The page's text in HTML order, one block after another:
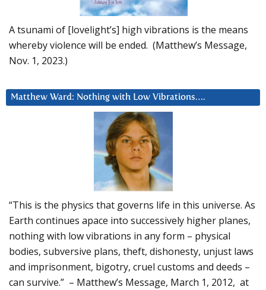
A tsunami of [lovelight’s] high vibrations is the means
whereby violence will be ended. (Matthew’s Message,
Nov. 1, 2023.)
Matthew Ward: Nothing with Low Vibrations….
“This is the physics that governs life in this universe. As
Earth continues apace into successively higher planes,
nothing with low vibrations in any form – physical
bodies, subversive plans, theft, dishonesty, unjust laws
and imprisonment, bigotry, cruel customs and deeds –
can survive.” – Matthew’s Message, March 1, 2012, at